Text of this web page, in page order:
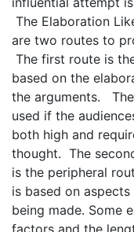
The Elaboration
are two routes to
The first route is
based on the
the arguments.
used if the
both high and
thought. The
is the peripheral
is based on
being made. Some
factors and the